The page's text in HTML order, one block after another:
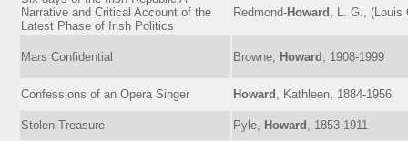
Narrative and Critical Account of the
Latest Phase of Irish Politics
Redmond-Howard , L. G.,
Mars Confidential Browne, Howard , 1908-1999
Confessions of an Opera Singer Howard , Kathleen, 1884-1956
Stolen Treasure Pyle, Howard
, 1853-1911